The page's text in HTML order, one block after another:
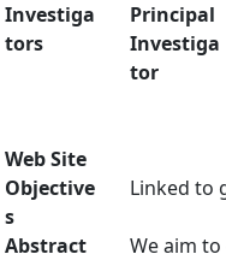
Investiga
tors
Principal
Investiga
tor
Web Site
Objective
s
Linked to
Abstract
We aim